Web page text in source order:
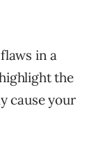
in a
the
cause your